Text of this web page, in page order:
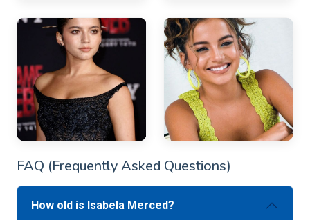
FAQ (Frequently Asked Questions)
How old is Isabela Merced?